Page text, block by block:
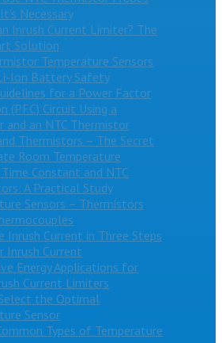
Necessary
Inrush Current Limiter? The
Solution
Temperature Sensors
Ion Battery Safety
for a Power Factor
(PFC) Circuit Using a
and an NTC Thermistor
Thermistors – The Secret
Room Temperature
Constant and NTC
A Practical Study
Sensors – Thermistors
Inrush Current in Three Steps
Inrush Current
Energy Applications for
Current Limiters
the Optimal
Sensor
Types of Temperature